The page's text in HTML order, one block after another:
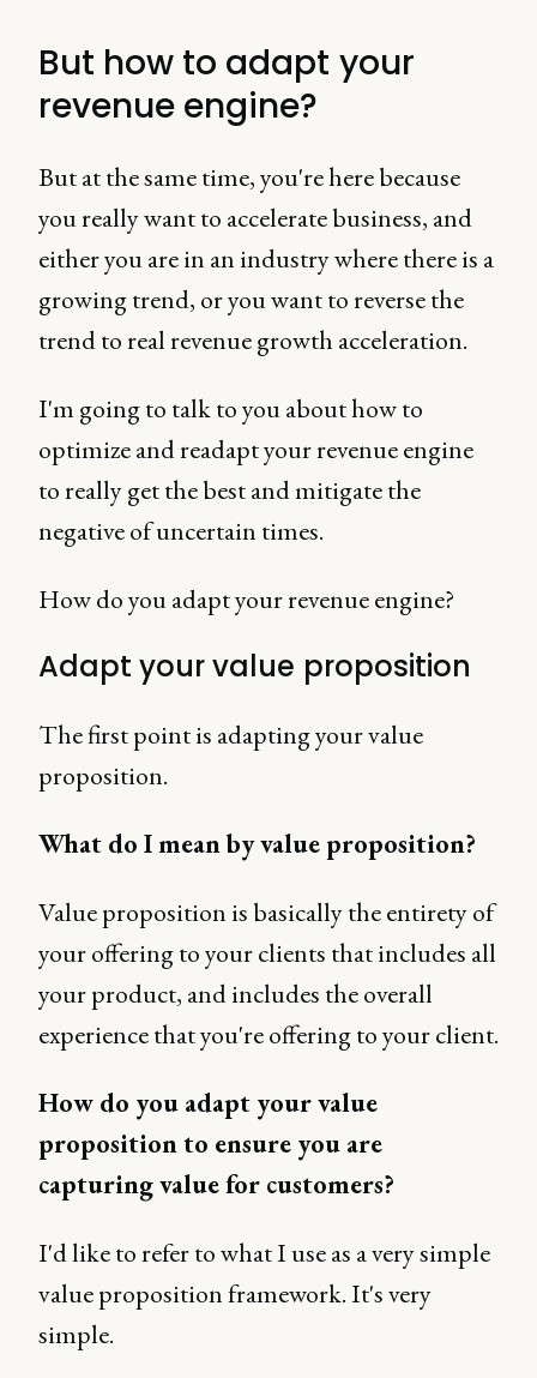
But how to adapt your
revenue engine?
But at the same time, you're here because
you really want to accelerate business, and
either you are in an industry where there is a
growing trend, or you want to reverse the
trend to real revenue growth acceleration.
I'm going to talk to you about how to
optimize and readapt your revenue engine
to really get the best and mitigate the
negative of uncertain times.
How do you adapt your revenue engine?
Adapt your value proposition
The first point is adapting your value
proposition.
What do I mean by value proposition?
Value proposition is basically the entirety of
your offering to your clients that includes all
your product, and includes the overall
experience that you're offering to your client.
How do you adapt your value
proposition to ensure you are
capturing value for customers?
I'd like to refer to what I use as a very simple
value proposition framework. It's very
simple.